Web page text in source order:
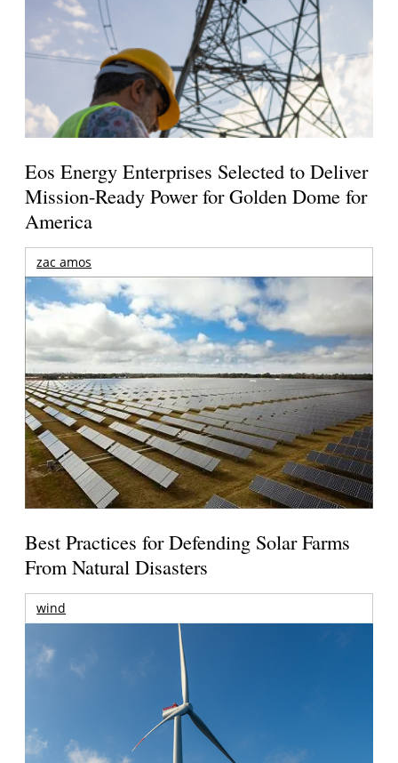
Eos Energy Enterprises Selected to Deliver
Mission-Ready Power for Golden Dome for
America
zac amos
Best Practices for Defending Solar Farms
From Natural Disasters
wind